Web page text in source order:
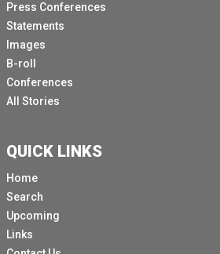
Press Conferences
Statements
Images
B-roll
Conferences
All Stories
QUICK LINKS
Home
Search
Upcoming
Links